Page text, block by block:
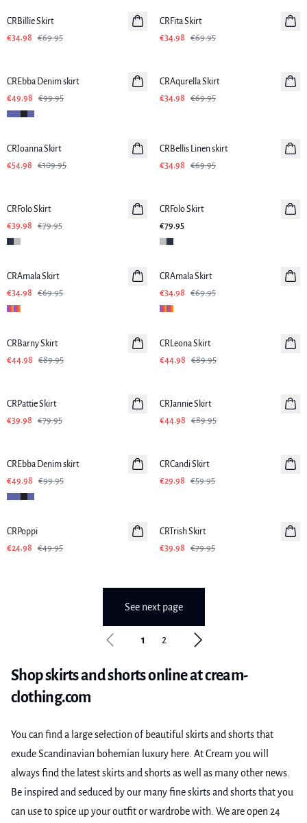
CRBillie Skirt
€34.98
€69.95
CRFita Skirt
€34.98
€69.95
CREbba Denim skirt
€49.98
€99.95
CRAqurella Skirt
€34.98
€69.95
-50%
CRJoanna Skirt
€54.98
€109.95
Linen
CRBellis Linen skirt
€34.98
€69.95
CRFolo Skirt
€39.98
€79.95
CRFolo Skirt
€79.95
-50%
CRAmala Skirt
€34.98
€69.95
-50%
CRAmala Skirt
€34.98
€69.95
-50%
CRBarny Skirt
€44.98
€89.95
-50%
CRLeona Skirt
€44.98
€89.95
CRPattie Skirt
€39.98
€79.95
CRJannie Skirt
€44.98
€89.95
CREbba Denim skirt
€49.98
€99.95
CRCandi Skirt
€29.98
€59.95
-50%
CRPoppi
€24.98
€49.95
CRTrish Skirt
€39.98
€79.95
See next page
1 2
Shop skirts and shorts online at cream-
clothing.com
You can find a large selection of beautiful skirts and shorts that
exude Scandinavian bohemian luxury here. At Cream you will
always find the latest skirts and shorts as well as many other news.
Be inspired and seduced by our many fine skirts and shorts that you
can use to spice up your outfit or wardrobe with. We are open 24